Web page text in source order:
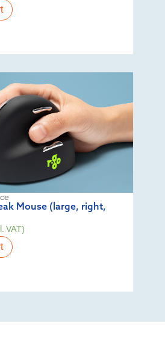
Mouse (large, right,
VAT)